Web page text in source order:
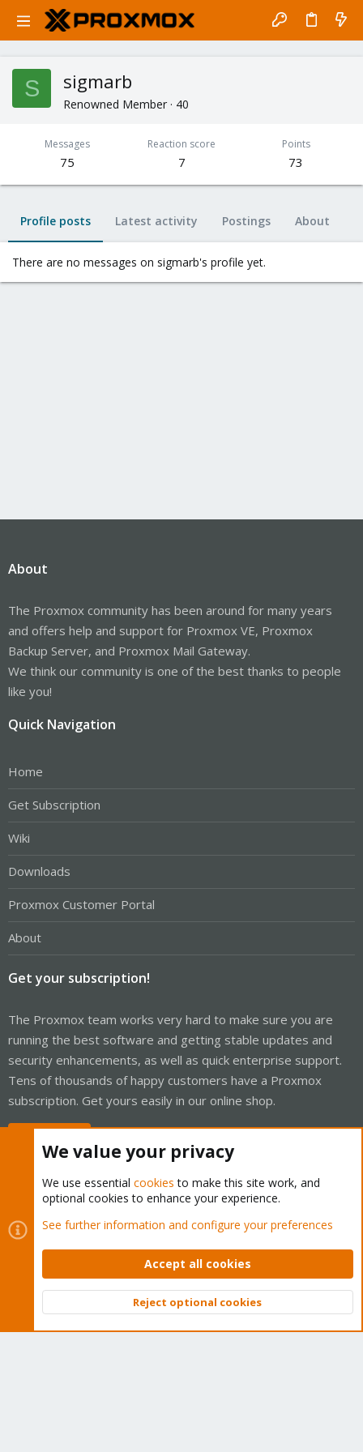
S sigmarb
Renowned Member · 40
Messages
75
Reaction score
7
Points
73
Profile posts Latest activity Postings About
There are no messages on sigmarb's profile yet.
About
The Proxmox community has been around for many years
and offers help and support for Proxmox VE, Proxmox
Backup Server, and Proxmox Mail Gateway.
We think our community is one of the best thanks to people
like you!
Quick Navigation
Home
Get Subscription
Wiki
Downloads
Proxmox Customer Portal
About
Get your subscription!
The Proxmox team works very hard to make sure you are
running the best software and getting stable updates and
security enhancements, as well as quick enterprise support.
Tens of thousands of happy customers have a Proxmox
subscription. Get yours easily in our online shop.
Cookies
Proxmox Support Forum - Light Mode
Contact us
Terms and rules Privacy policy Help Home
Community platform by XenForo © 2010-2026 XenForo Ltd.
Top
We value your privacy
We use essential cookies to make this site work, and
optional cookies to enhance your experience.
See further information and configure your preferences
Accept all cookies
Reject optional cookies